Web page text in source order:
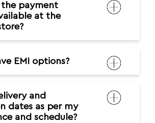
payment
at the
EMI options?
and
dates as per my
and schedule?